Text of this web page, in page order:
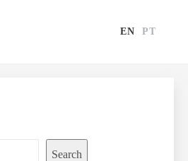
EN PT
Search